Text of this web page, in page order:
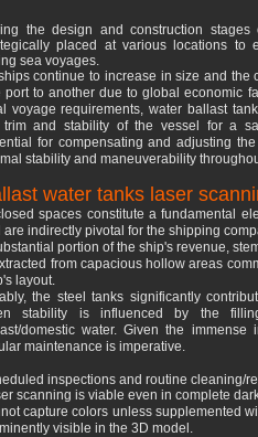
the design and construction
placed at various locations to
sea voyages.
continue to increase in size and the
port to another due to global economic
voyage requirements, water ballast
trim and stability of the vessel for a
for compensating and adjusting
stability and maneuverability
water tanks laser
spaces constitute a fundamental
are indirectly pivotal for the shipping
portion of the ship's revenue,
from capacious hollow areas
layout.
the steel tanks significantly
stability is influenced by the
domestic water. Given the immense
maintenance is imperative.
inspections and routine cleaning/
scanning is viable even in complete
capture colors unless supplemented
visible in the 3D model.